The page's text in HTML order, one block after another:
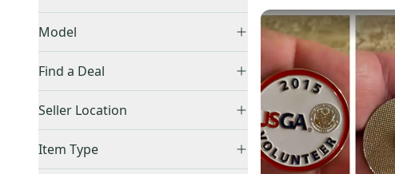
Callaway
Titleist(1)
Scotty Cameron
Acuity(1)
Model
Find a Deal
Seller Location
US: West
Item Type